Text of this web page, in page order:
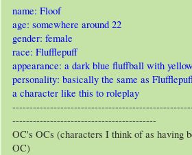
name: Floof
age: somewhere around 22
gender: female
race: Flufflepuff
appearance: a dark blue fluffball with
personality: basically the same as
a character like this to roleplay
------------------------------------------
OC's OCs (characters I think of as having
OC)